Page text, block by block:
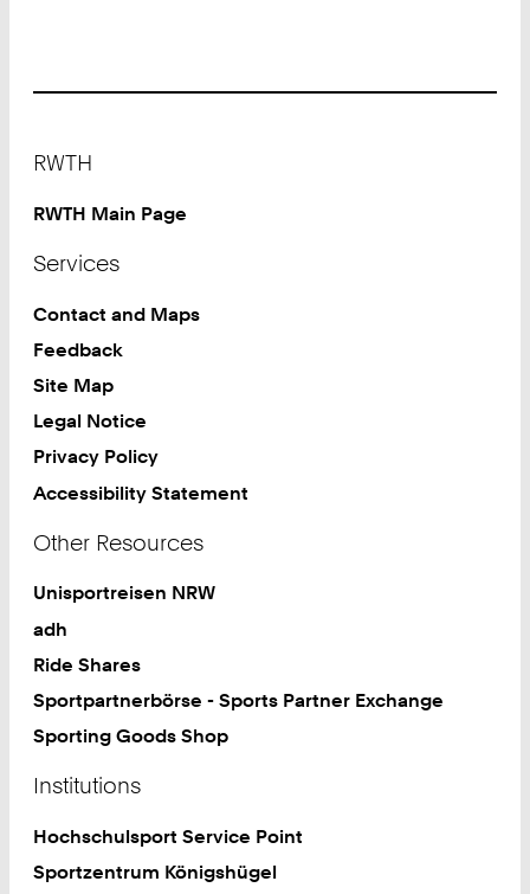
RWTH
RWTH Main Page
Services
Contact and Maps
Feedback
Site Map
Legal Notice
Privacy Policy
Accessibility Statement
Other Resources
Unisportreisen NRW
adh
Ride Shares
Sportpartnerbörse - Sports Partner Exchange
Sporting Goods Shop
Institutions
Hochschulsport Service Point
Sportzentrum Königshügel